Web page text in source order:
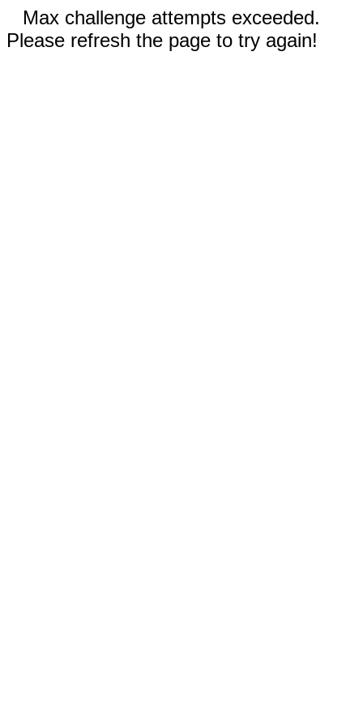
Max challenge attempts exceeded.
Please refresh the page to try again!